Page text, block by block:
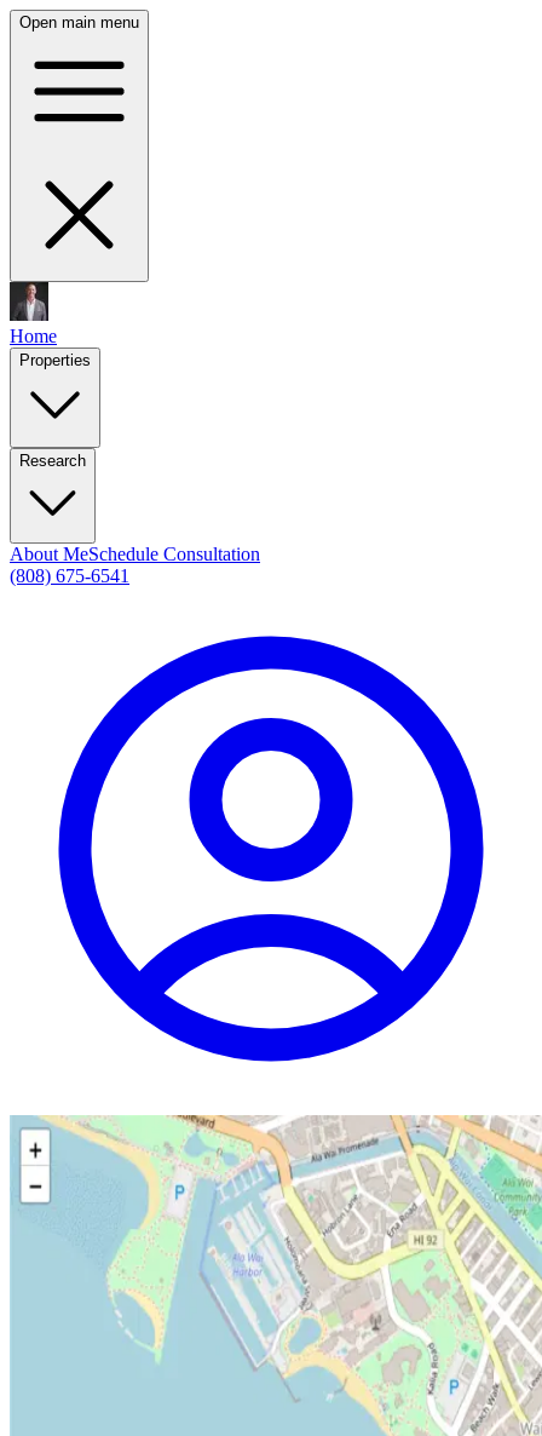
Open main menu
Home
Properties
Research
About MeSchedule Consultation
(808) 675-6541